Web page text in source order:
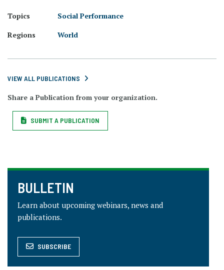
Topics
Social Performance
Regions
World
VIEW ALL PUBLICATIONS
Share a Publication from your organization.
SUBMIT A PUBLICATION
BULLETIN
Learn about upcoming webinars, news and
publications.
SUBSCRIBE